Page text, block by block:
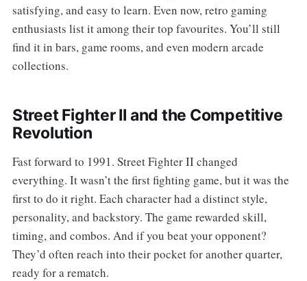
satisfying, and easy to learn. Even now, retro gaming
enthusiasts list it among their top favourites. You’ll still
find it in bars, game rooms, and even modern arcade
collections.
Street Fighter II and the Competitive
Revolution
Fast forward to 1991. Street Fighter II changed
everything. It wasn’t the first fighting game, but it was the
first to do it right. Each character had a distinct style,
personality, and backstory. The game rewarded skill,
timing, and combos. And if you beat your opponent?
They’d often reach into their pocket for another quarter,
ready for a rematch.